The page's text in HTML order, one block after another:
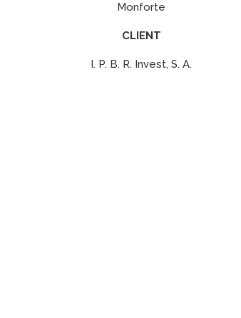
Monforte
CLIENT
I. P. B. R. Invest, S. A.